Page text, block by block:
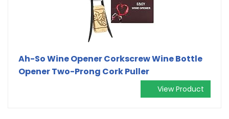
Ah-So Wine Opener Corkscrew Wine Bottle
Opener Two-Prong Cork Puller
View Product